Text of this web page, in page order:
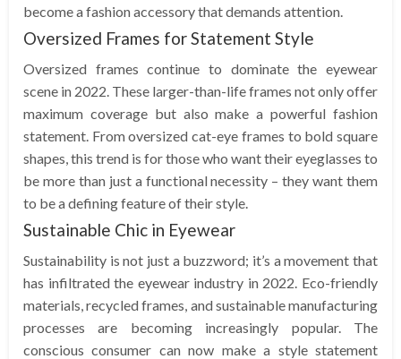
become a fashion accessory that demands attention.
Oversized Frames for Statement Style
Oversized frames continue to dominate the eyewear
scene in 2022. These larger-than-life frames not only offer
maximum coverage but also make a powerful fashion
statement. From oversized cat-eye frames to bold square
shapes, this trend is for those who want their eyeglasses to
be more than just a functional necessity – they want them
to be a defining feature of their style.
Sustainable Chic in Eyewear
Sustainability is not just a buzzword; it’s a movement that
has infiltrated the eyewear industry in 2022. Eco-friendly
materials, recycled frames, and sustainable manufacturing
processes are becoming increasingly popular. The
conscious consumer can now make a style statement